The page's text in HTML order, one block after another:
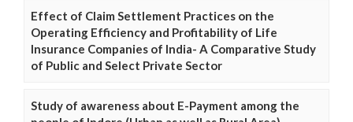
Effect of Claim Settlement Practices on the
Operating Efficiency and Profitability of Life
Insurance Companies of India- A Comparative Study
of Public and Select Private Sector
Study of awareness about E-Payment among the